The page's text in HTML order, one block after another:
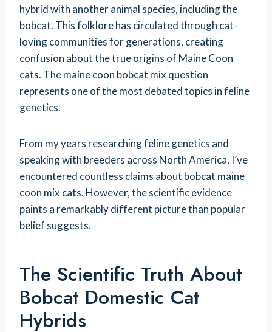
hybrid with another animal species, including the
bobcat. This folklore has circulated through cat-
loving communities for generations, creating
confusion about the true origins of Maine Coon
cats. The maine coon bobcat mix question
represents one of the most debated topics in feline
genetics.
From my years researching feline genetics and
speaking with breeders across North America, I’ve
encountered countless claims about bobcat maine
coon mix cats. However, the scientific evidence
paints a remarkably different picture than popular
belief suggests.
The Scientific Truth About
Bobcat Domestic Cat
Hybrids